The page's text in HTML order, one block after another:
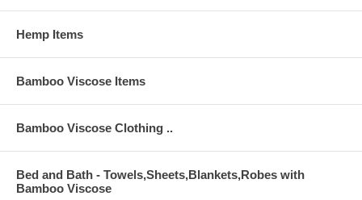
Hemp Items
Bamboo Viscose Items
Bamboo Viscose Clothing ..
Bed and Bath - Towels,Sheets,Blankets,Robes with
Bamboo Viscose